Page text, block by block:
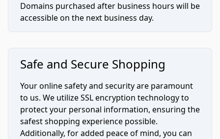
Domains purchased after business hours will be
accessible on the next business day.
Safe and Secure Shopping
Your online safety and security are paramount
to us. We utilize SSL encryption technology to
protect your personal information, ensuring the
safest shopping experience possible.
Additionally, for added peace of mind, you can